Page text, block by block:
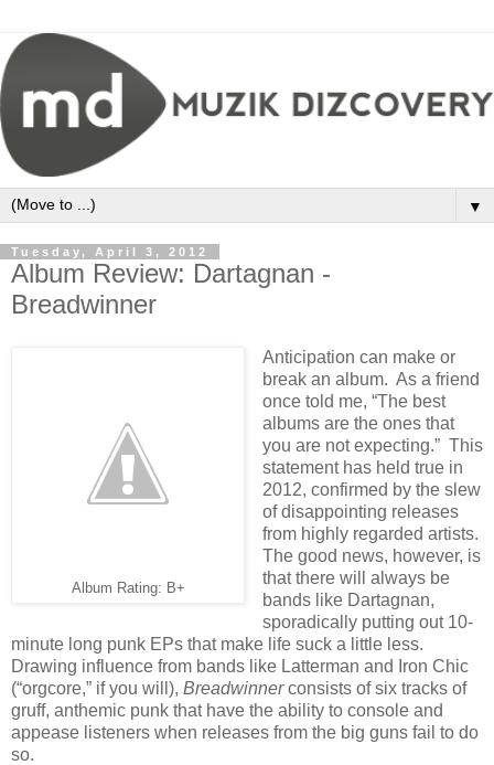
▼
Tuesday, April 3, 2012
Album Review: Dartagnan -
Breadwinner
Album Rating: B+
Anticipation can make or
break an album. As a friend
once told me, “The best
albums are the ones that
you are not expecting.” This
statement has held true in
2012, confirmed by the slew
of disappointing releases
from highly regarded artists.
The good news, however, is
that there will always be
bands like Dartagnan,
sporadically putting out 10-
minute long punk EPs that make life suck a little less.
Drawing influence from bands like Latterman and Iron Chic
(“orgcore,” if you will), Breadwinnerconsists of six tracks of
gruff, anthemic punk that have the ability to console and
appease listeners when releases from the big guns fail to do
so.